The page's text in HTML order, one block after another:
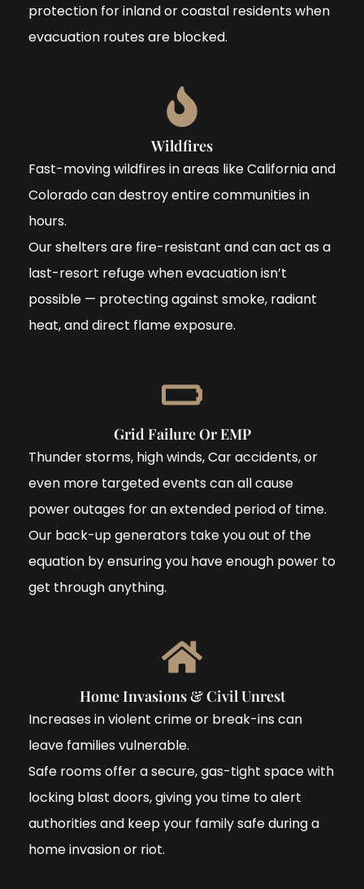
protection for inland or coastal residents when
evacuation routes are blocked.
Wildfires
Fast-moving wildfires in areas like California and
Colorado can destroy entire communities in
hours.
Our shelters are fire-resistant and can act as a
last-resort refuge when evacuation isn’t
possible — protecting against smoke, radiant
heat, and direct flame exposure.
Grid Failure Or EMP
Thunder storms, high winds, Car accidents, or
even more targeted events can all cause
power outages for an extended period of time.
Our back-up generators take you out of the
equation by ensuring you have enough power to
get through anything.
Home Invasions & Civil Unrest
Increases in violent crime or break-ins can
leave families vulnerable.
Safe rooms offer a secure, gas-tight space with
locking blast doors, giving you time to alert
authorities and keep your family safe during a
home invasion or riot.